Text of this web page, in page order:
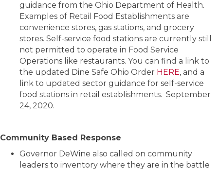
guidance from the Ohio Department of Health.
Examples of Retail Food Establishments are
convenience stores, gas stations, and grocery
stores. Self-service food stations are currently still
not permitted to operate in Food Service
Operations like restaurants. You can find a link to
the updated Dine Safe Ohio Order HERE, and a
link to updated sector guidance for self-service
food stations in retail establishments. September
24, 2020.
Community Based Response
Governor DeWine also called on community
leaders to inventory where they are in the battle